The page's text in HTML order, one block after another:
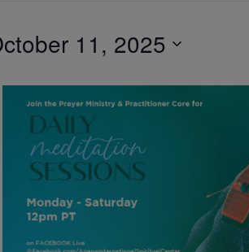
11, 2025